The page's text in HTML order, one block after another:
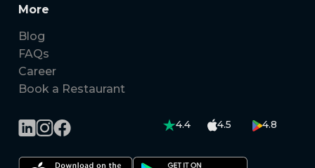
More
Blog
FAQs
Career
Book a Restaurant
4.4 4.5 4.8